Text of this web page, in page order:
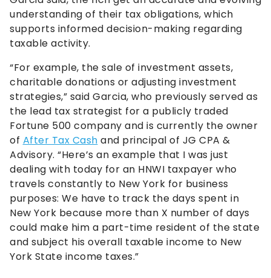
understanding of their tax obligations, which
supports informed decision-making regarding
taxable activity.
“For example, the sale of investment assets,
charitable donations or adjusting investment
strategies,” said Garcia, who previously served as
the lead tax strategist for a publicly traded
Fortune 500 company and is currently the owner
of After Tax Cash and principal of JG CPA &
Advisory. “Here’s an example that I was just
dealing with today for an HNWI taxpayer who
travels constantly to New York for business
purposes: We have to track the days spent in
New York because more than X number of days
could make him a part-time resident of the state
and subject his overall taxable income to New
York State income taxes.”